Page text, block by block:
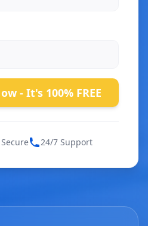
- It's 100% FREE
Secure 24/7 Support